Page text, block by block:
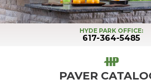
HYDE PARK OFFICE:
617-364-5485
PAVER